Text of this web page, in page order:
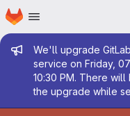
Skip to main content
Homepage
Admin
We'll upgrade
service on Friday,
10:30 PM. There
the upgrade while